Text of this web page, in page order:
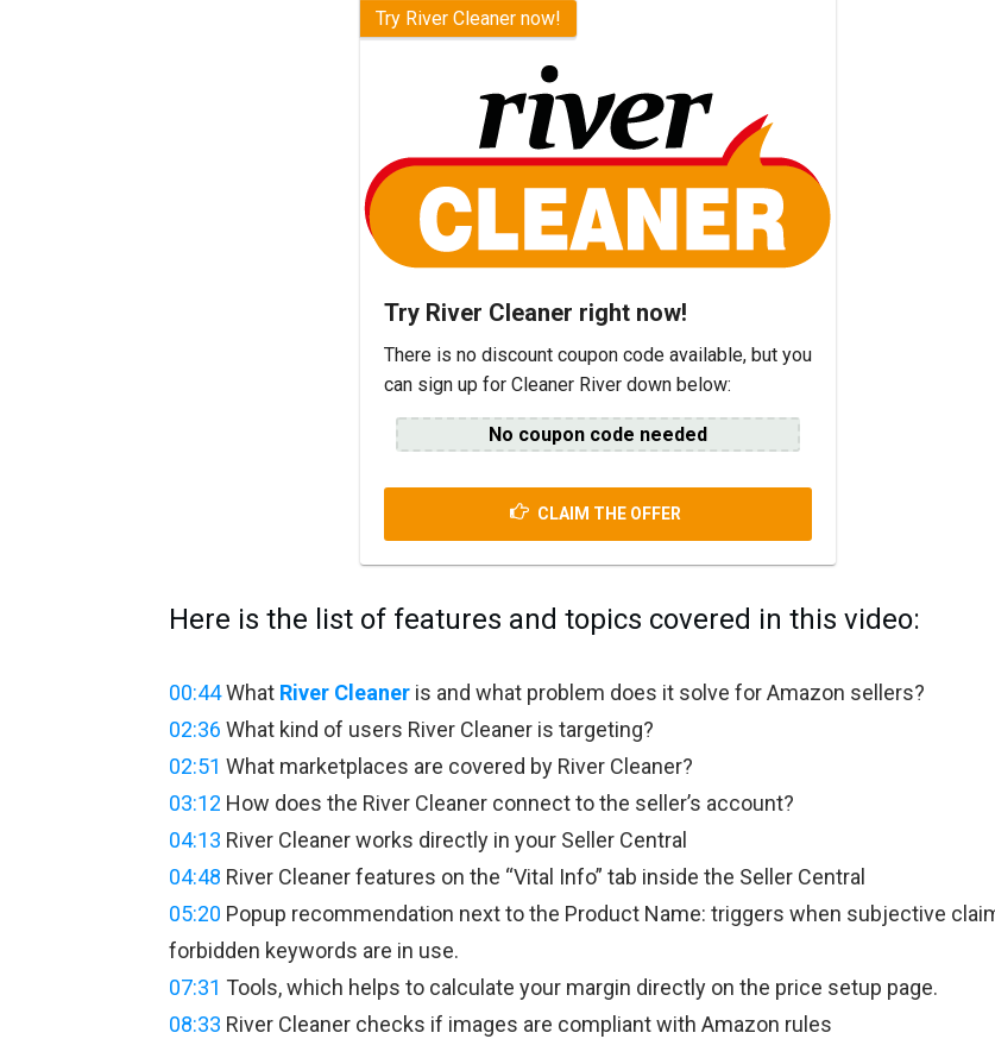
Try River Cleaner now!
Try River Cleaner right now!
There is no discount coupon code available, but you
can sign up for Cleaner River down below:
No coupon code needed
CLAIM THE OFFER
Here is the list of features and topics covered in this video:
00:44What River Cleaner is and what problem does it solve for Amazon sellers?
02:36 What kind of users River Cleaner is targeting?
02:51 What marketplaces are covered by River Cleaner?
03:12 How does the River Cleaner connect to the seller’s account?
04:13 River Cleaner works directly in your Seller Central
04:48 River Cleaner features on the “Vital Info” tab inside the Seller Central
05:20 Popup recommendation next to the Product Name: triggers when subjective
forbidden keywords are in use.
07:31 Tools, which helps to calculate your margin directly on the price setup page.
08:33 River Cleaner checks if images are compliant with Amazon rules